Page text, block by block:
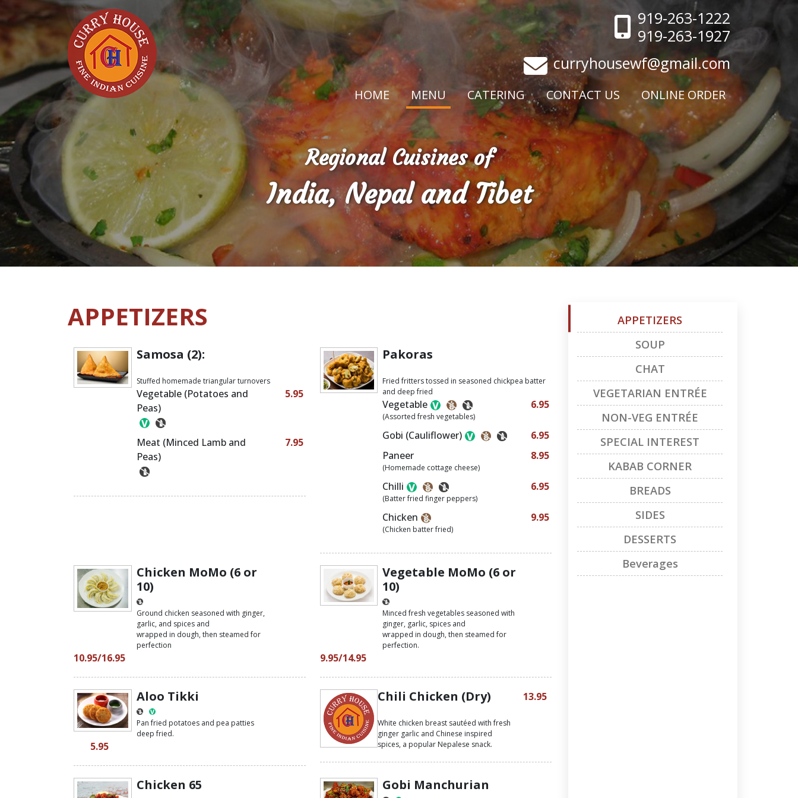
919-263-1222
919-263-1927
curryhousewf@gmail.com
HOME MENU CATERING CONTACT US ONLINE ORDER
Regional Cuisines of
India, Nepal and Tibet
APPETIZERS
Samosa (2):
Stuffed homemade triangular turnovers
Vegetable (Potatoes and
Peas)
5.95
Meat (Minced Lamb and
Peas)
7.95
Pakoras
Fried fritters tossed in seasoned chickpea batter
and deep fried
Vegetable
(Assorted fresh vegetables)
6.95
Gobi (Cauliflower)
6.95
Paneer
(Homemade cottage cheese)
8.95
Chilli
(Batter fried finger peppers)
6.95
Chicken
(Chicken batter fried)
9.95
Chicken MoMo (6 or
10)
Ground chicken seasoned with ginger,
garlic, and spices and
wrapped in dough, then steamed for
perfection
10.95/16.95
Vegetable MoMo (6 or
10)
Minced fresh vegetables seasoned with
ginger, garlic, spices and
wrapped in dough, then steamed for
perfection.
9.95/14.95
Aloo Tikki
Pan fried potatoes and pea patties
deep fried.
5.95
Chili Chicken (Dry)
White chicken breast sautéed with fresh
ginger garlic and Chinese inspired
spices, a popular Nepalese snack.
13.95
Chicken 65 Gobi Manchurian
APPETIZERS
SOUP
CHAT
VEGETARIAN ENTRÉE
NON-VEG ENTRÉE
SPECIAL INTEREST
KABAB CORNER
BREADS
SIDES
DESSERTS
Beverages